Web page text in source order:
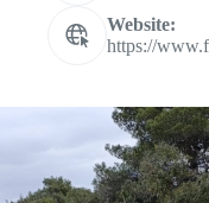
Website:
https://